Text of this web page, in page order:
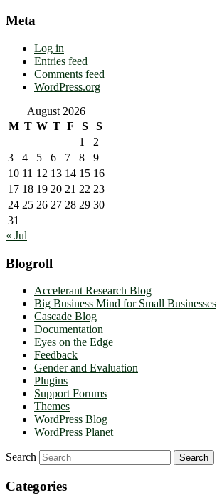
Meta
Log in
Entries feed
Comments feed
WordPress.org
August 2026
M T W T F S
S
1
2
3
4 5 6 7 8
9
10 11 12 13 14 15 16
17 18 19 20 21 22 23
24 25 26 27 28 29 30
31
« Jul
Blogroll
Accelerant Research Blog
Big Business Mind for Small Businesses
Cascade Blog
Documentation
Eyes on the Edge
Feedback
Gender and Evaluation
Plugins
Support Forums
Themes
WordPress Blog
WordPress Planet
Search
Categories